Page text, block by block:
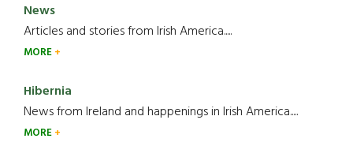
News
Articles and stories from Irish America.....
MORE
Hibernia
News from Ireland and happenings in Irish America.....
MORE